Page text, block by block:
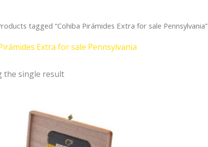
tagged “Cohiba Pirámides Extra for sale Pennsylvania”
Extra for sale Pennsylvania
the single result
range:
$152.00
through
$3,695.00
product
has